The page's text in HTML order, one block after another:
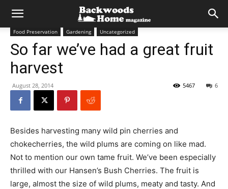
Food Preservation Gardening Uncategorized
So far we’ve had a great fruit
harvest
August 28, 2014 6
5467
Besides harvesting many wild pin cherries and
chokecherries, the wild plums are coming on like mad.
Not to mention our own tame fruit. We’ve been especially
thrilled with our Hansen’s Bush Cherries. The fruit is
large, almost the size of wild plums, meaty and tasty. And